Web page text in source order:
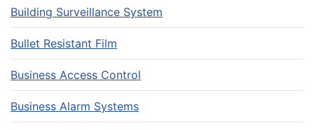
Building Surveillance System
Bullet Resistant Film
Business Access Control
Business Alarm Systems